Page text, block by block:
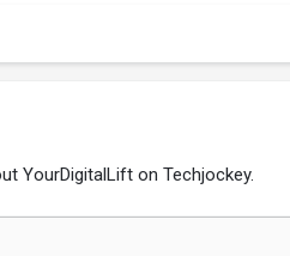
YourDigitalLift on Techjockey.